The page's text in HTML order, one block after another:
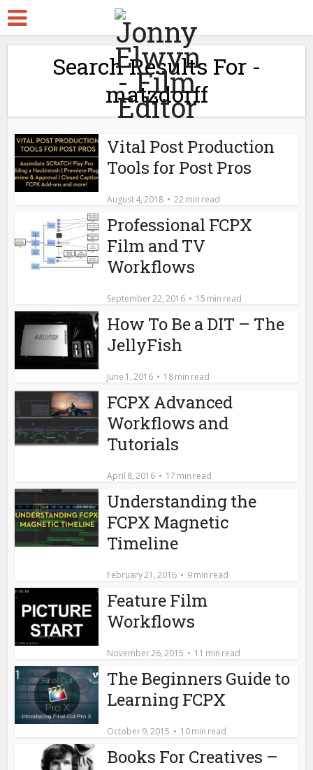
Search Results For -
matzdorff
Vital Post Production
Tools for Post Pros
August 4, 2018 22 min read
Professional FCPX
Film and TV
Workflows
September 22, 2016 15 min read
How To Be a DIT – The
JellyFish
June 1, 2016 18 min read
FCPX Advanced
Workflows and
Tutorials
April 8, 2016 17 min read
Understanding the
FCPX Magnetic
Timeline
February 21, 2016 9 min read
Feature Film
Workflows
November 26, 2015 11 min read
The Beginners Guide to
Learning FCPX
October 9, 2015 10 min read
Books For Creatives –